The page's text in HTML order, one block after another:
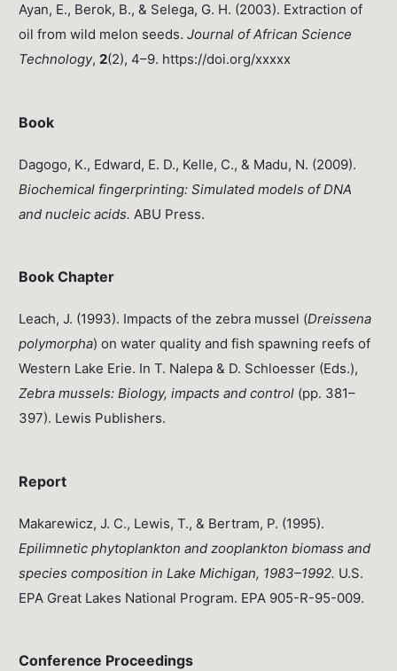
Ayan, E., Berok, B., & Selega, G. H. (2003). Extraction of
oil from wild melon seeds.Journal of African Science
Technology,2(2), 4–9. https://doi.org/xxxxx
Book
Dagogo, K., Edward, E. D., Kelle, C., & Madu, N. (2009).
Biochemical fingerprinting: Simulated models of DNA
and nucleic acids. ABU Press.
Book Chapter
Leach, J. (1993). Impacts of the zebra mussel (Dreissena
polymorpha) on water quality and fish spawning reefs of
Western Lake Erie. In T. Nalepa & D. Schloesser (Eds.),
Zebra mussels: Biology, impacts and control (pp. 381–
397). Lewis Publishers.
Report
Makarewicz, J. C., Lewis, T., & Bertram, P. (1995).
Epilimnetic phytoplankton and zooplankton biomass and
species composition in Lake Michigan, 1983–1992. U.S.
EPA Great Lakes National Program. EPA 905-R-95-009.
Conference Proceedings